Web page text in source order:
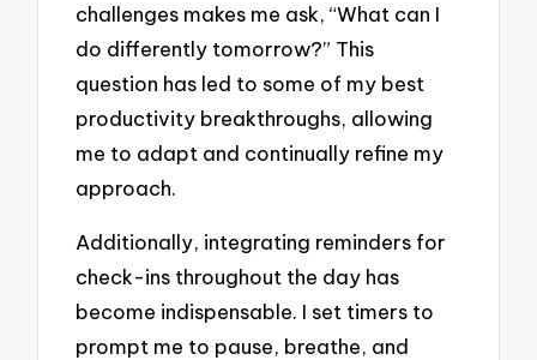
challenges makes me ask, “What can I
do differently tomorrow?” This
question has led to some of my best
productivity breakthroughs, allowing
me to adapt and continually refine my
approach.
Additionally, integrating reminders for
check-ins throughout the day has
become indispensable. I set timers to
prompt me to pause, breathe, and